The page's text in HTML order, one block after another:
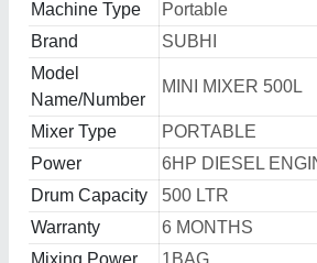
Machine Type
Portable
Brand
SUBHI
Model
Name/Number
MINI MIXER 500L
Mixer Type
PORTABLE
Power
6HP DIESEL
Drum Capacity
500 LTR
Warranty
6 MONTHS
Mixing Power
1BAG